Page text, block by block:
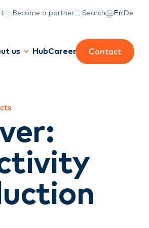
Become a partner Search En De
us HubCareer Contact